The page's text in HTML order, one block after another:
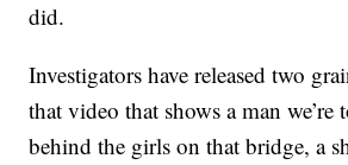
did.
Investigators have released two
that video that shows a man we’re
behind the girls on that bridge, a